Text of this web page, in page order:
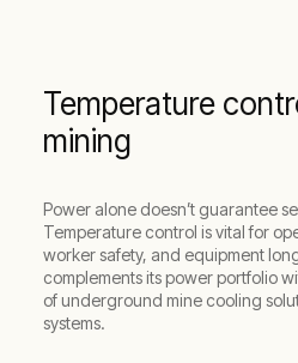
Temperature
mining
Power alone doesn’t guarantee
Temperature control is vital for
worker safety, and equipment
complements its power portfolio
of underground mine cooling
systems.